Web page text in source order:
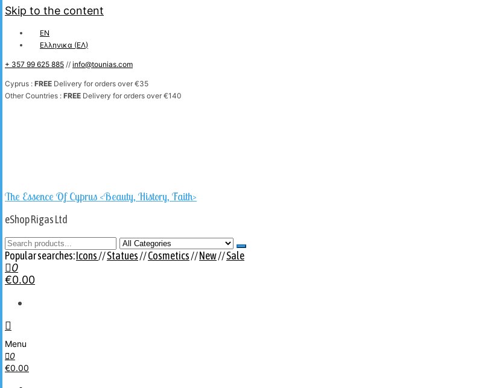
Skip to the content
EN
Ελληνικα (ΕΛ)
+ 357 99 625 885 // info@tounias.com
Cyprus : FREE Delivery for orders over €35
Other Countries : FREE Delivery for orders over €140
The Essence Of Cyprus <Beauty, History, Faith>
eShop Rigas Ltd
Popular searches:Icons//Statues//Cosmetics//New//Sale
0
€0.00
Menu
0
€0.00